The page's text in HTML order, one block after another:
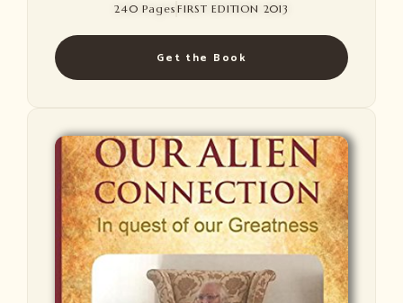
240 Pages FIRST EDITION 2013
Get the Book